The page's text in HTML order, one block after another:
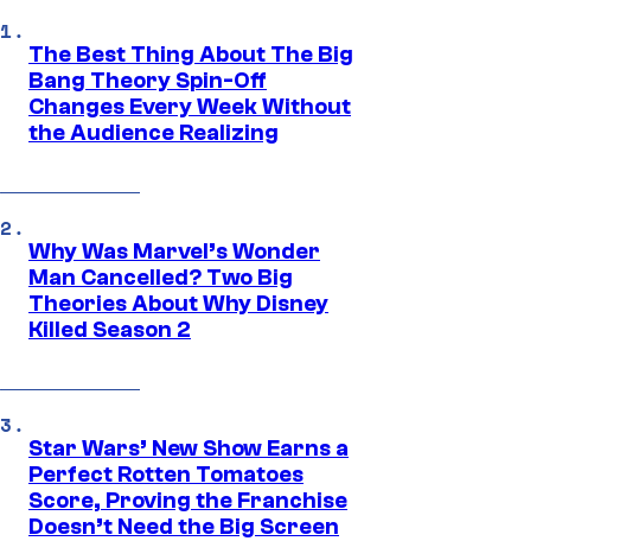
The Best Thing About The Big
Bang Theory Spin-Off
Changes Every Week Without
the Audience Realizing
Why Was Marvel’s Wonder
Man Cancelled? Two Big
Theories About Why Disney
Killed Season 2
Star Wars’ New Show Earns a
Perfect Rotten Tomatoes
Score, Proving the Franchise
Doesn’t Need the Big Screen